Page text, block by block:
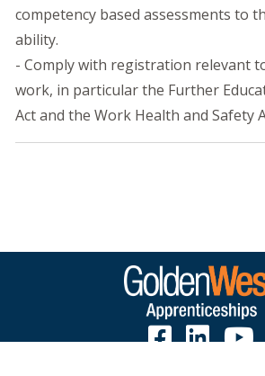
competency based assessments to
ability.
- Comply with registration relevant
work, in particular the Further
Act and the Work Health and Safety